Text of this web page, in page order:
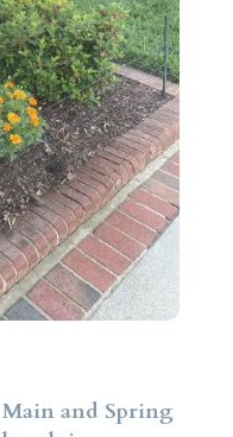
and Spring